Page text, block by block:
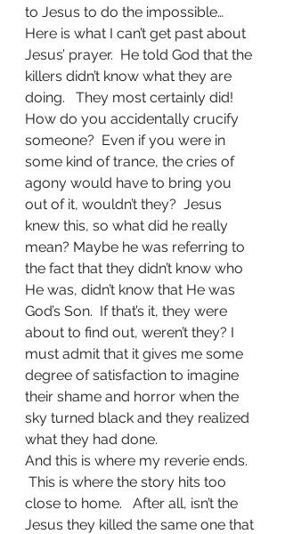
to Jesus to do the impossible…
Here is what I can’t get past about
Jesus’ prayer.  He told God that the
killers didn’t know what they are
doing.   They most certainly did!
How do you accidentally crucify
someone?  Even if you were in
some kind of trance, the cries of
agony would have to bring you
out of it, wouldn’t they?  Jesus
knew this, so what did he really
mean? Maybe he was referring to
the fact that they didn’t know who
He was, didn’t know that He was
God’s Son.  If that’s it, they were
about to find out, weren’t they? I
must admit that it gives me some
degree of satisfaction to imagine
their shame and horror when the
sky turned black and they realized
what they had done.
And this is where my reverie ends.
This is where the story hits too
close to home.   After all, isn’t the
Jesus they killed the same one that